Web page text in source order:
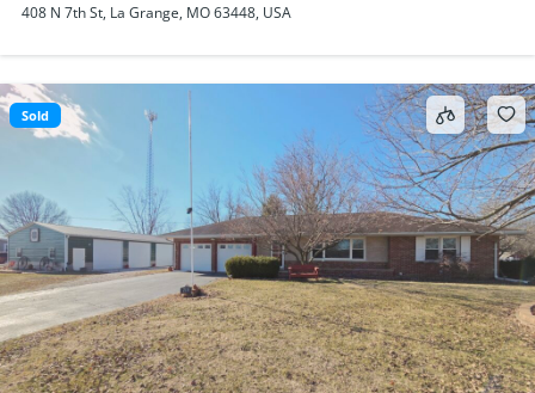
408 N 7th St, La Grange, MO 63448, USA
Sold